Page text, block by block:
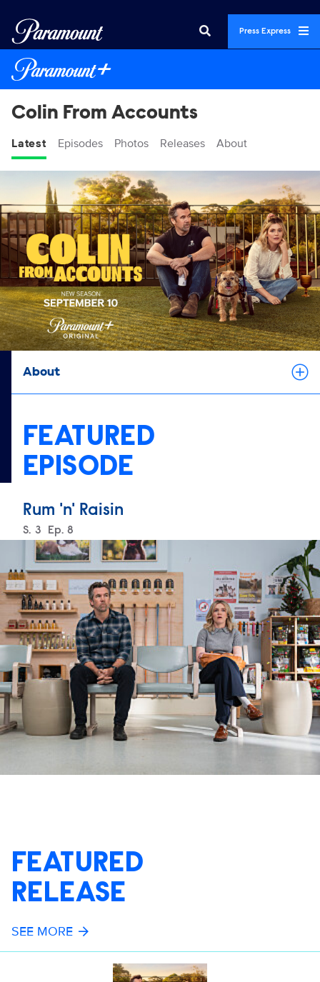
Press Express
Colin From Accounts
Latest Episodes Photos Releases About
About
FEATURED
EPISODE
Rum 'n' Raisin
Season
S. 3 Episode
Ep. 8
FEATURED
RELEASE
SEE MORE